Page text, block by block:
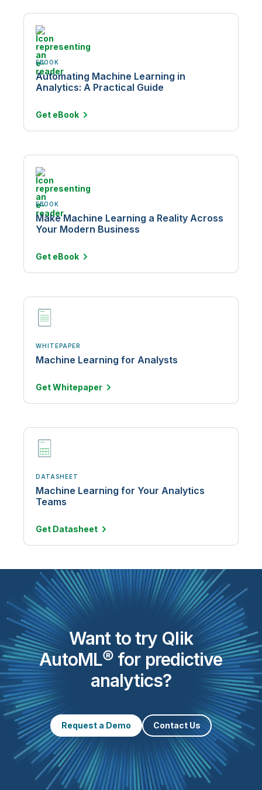
EBOOK
Automating Machine Learning in
Analytics: A Practical Guide
Get eBook
EBOOK
Make Machine Learning a Reality Across
Your Modern Business
Get eBook
WHITEPAPER
Machine Learning for Analysts
GetWhitepaper
DATASHEET
Machine Learning for Your Analytics
Teams
Get Datasheet
Want to try Qlik
AutoML® for predictive
analytics?
Request a Demo Contact Us